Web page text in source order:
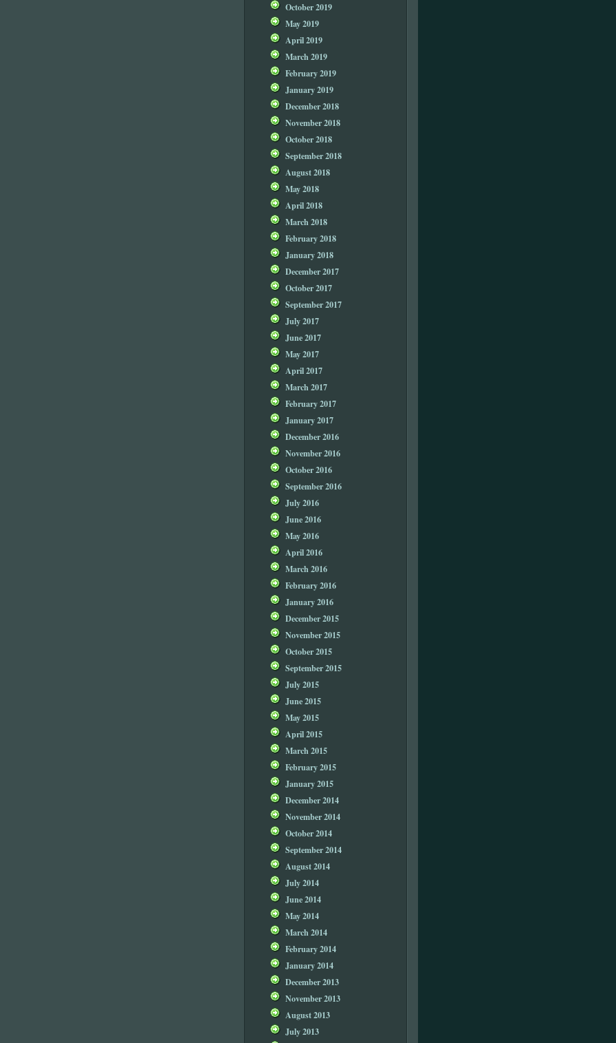
October 2019
May 2019
April 2019
March 2019
February 2019
January 2019
December 2018
November 2018
October 2018
September 2018
August 2018
May 2018
April 2018
March 2018
February 2018
January 2018
December 2017
October 2017
September 2017
July 2017
June 2017
May 2017
April 2017
March 2017
February 2017
January 2017
December 2016
November 2016
October 2016
September 2016
July 2016
June 2016
May 2016
April 2016
March 2016
February 2016
January 2016
December 2015
November 2015
October 2015
September 2015
July 2015
June 2015
May 2015
April 2015
March 2015
February 2015
January 2015
December 2014
November 2014
October 2014
September 2014
August 2014
July 2014
June 2014
May 2014
March 2014
February 2014
January 2014
December 2013
November 2013
August 2013
July 2013